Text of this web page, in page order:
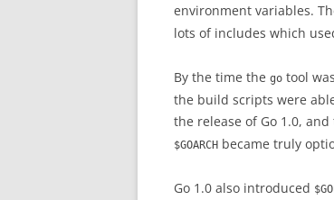
environment variables.
lots of includes which
By the time the go tool
the build scripts were
the release of Go 1.0,
$GOARCH became truly
Go 1.0 also introduced